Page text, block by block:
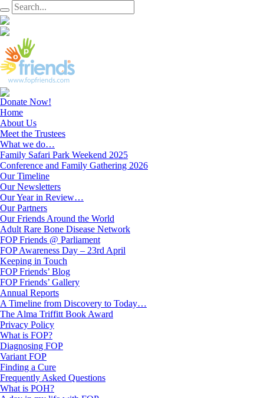
Donate Now!
Home
About Us
Meet the Trustees
What we do…
Family Safari Park Weekend 2025
Conference and Family Gathering 2026
Our Timeline
Our Newsletters
Our Year in Review…
Our Partners
Our Friends Around the World
Adult Rare Bone Disease Network
FOP Friends @ Parliament
FOP Awareness Day – 23rd April
Keeping in Touch
FOP Friends’ Blog
FOP Friends’ Gallery
Annual Reports
A Timeline from Discovery to Today…
The Alma Triffitt Book Award
Privacy Policy
What is FOP?
Diagnosing FOP
Variant FOP
Finding a Cure
Frequently Asked Questions
What is POH?